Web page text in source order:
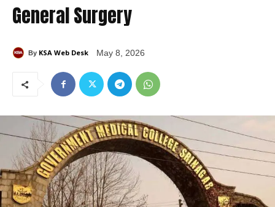
General Surgery
By KSA Web Desk May 8, 2026